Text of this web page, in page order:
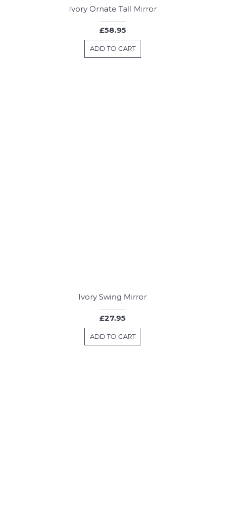
Ivory Ornate Tall Mirror
£58.95
ADD TO CART
Ivory Swing Mirror
£27.95
ADD TO CART